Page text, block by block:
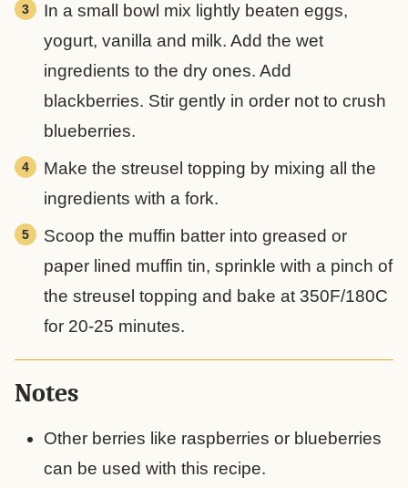
In a small bowl mix lightly beaten eggs,
yogurt, vanilla and milk. Add the wet
ingredients to the dry ones. Add
blackberries. Stir gently in order not to crush
blueberries.
Make the streusel topping by mixing all the
ingredients with a fork.
Scoop the muffin batter into greased or
paper lined muffin tin, sprinkle with a pinch of
the streusel topping and bake at 350F/180C
for 20-25 minutes.
Notes
Other berries like raspberries or blueberries
can be used with this recipe.